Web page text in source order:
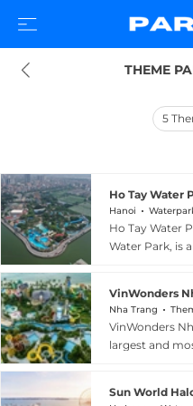
THEME
5
Ho Tay Water
Hanoi
Ho Tay Water
Water Park, is
Vietnam,
Tay). Opened
square
slides
waves up to
VinWonders
Nha Trang
VinWonders
largest and
Trang city. The
Sun World